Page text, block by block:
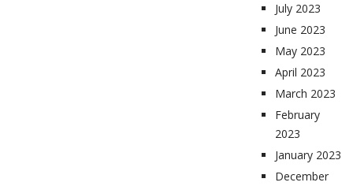
July 2023
June 2023
May 2023
April 2023
March 2023
February
2023
January 2023
December